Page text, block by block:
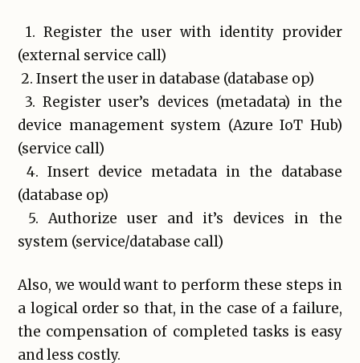
1. Register the user with identity provider
(external service call)
2. Insert the user in database (database op)
3. Register user’s devices (metadata) in the
device management system (Azure IoT Hub)
(service call)
4. Insert device metadata in the database
(database op)
5. Authorize user and it’s devices in the
system (service/database call)
Also, we would want to perform these steps in
a logical order so that, in the case of a failure,
the compensation of completed tasks is easy
and less costly.